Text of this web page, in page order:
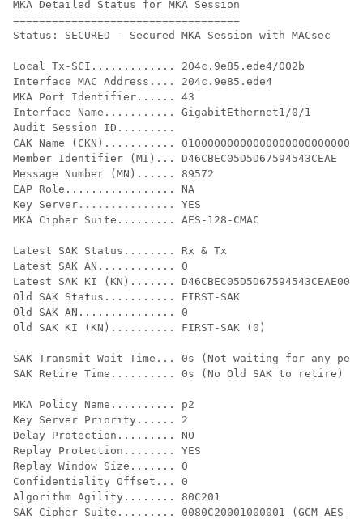
MKA Detailed Status for MKA Session
===================================
Status: SECURED - Secured MKA Session with MACsec
Local Tx-SCI............. 204c.9e85.ede4/002b
Interface MAC Address.... 204c.9e85.ede4
MKA Port Identifier...... 43
Interface Name........... GigabitEthernet1/0/1
Audit Session ID.........
CAK Name (CKN)...........
Member Identifier (MI)... D46CBEC05D5D67594543CEAE
Message Number (MN)...... 89572
EAP Role................. NA
Key Server............... YES
MKA Cipher Suite......... AES-128-CMAC
Latest SAK Status........ Rx & Tx
Latest SAK AN............ 0
Latest SAK KI (KN).......
Old SAK Status........... FIRST-SAK
Old SAK AN............... 0
Old SAK KI (KN).......... FIRST-SAK (0)
SAK Transmit Wait Time... 0s (Not waiting for any
SAK Retire Time.......... 0s (No Old SAK to retire)
MKA Policy Name.......... p2
Key Server Priority...... 2
Delay Protection......... NO
Replay Protection........ YES
Replay Window Size....... 0
Confidentiality Offset... 0
Algorithm Agility........ 80C201
SAK Cipher Suite......... 0080C20001000001 (GCM-AES-